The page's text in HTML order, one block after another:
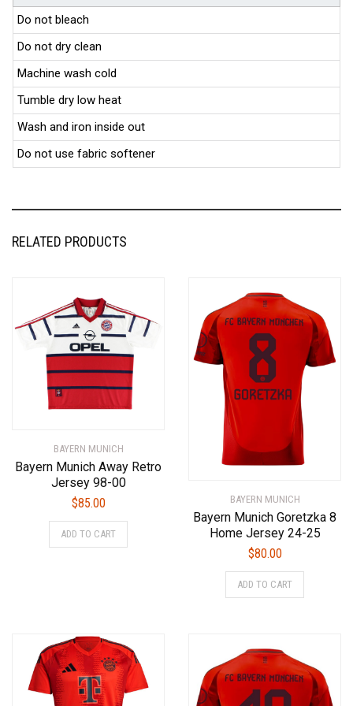
Do not bleach
Do not dry clean
Machine wash cold
Tumble dry low heat
Wash and iron inside out
Do not use fabric softener
RELATED PRODUCTS
BAYERN MUNICH
Bayern Munich Away Retro
Jersey 98-00
$85.00
ADD TO CART
This
may
be
chosen
BAYERN MUNICH
Bayern Munich Goretzka 8
Home Jersey 24-25
$80.00
ADD TO CART
This
The
options
may